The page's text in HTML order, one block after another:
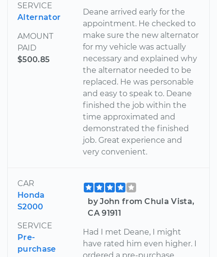
SERVICE
Alternator
AMOUNT
PAID
$500.85
Deane arrived early for the
appointment. He checked to
make sure the new alternator
for my vehicle was actually
necessary and explained why
the alternator needed to be
replaced. He was personable
and easy to speak to. Deane
finished the job within the
time approximated and
demonstrated the finished
job. Great experience and
very convenient.
CAR
Honda
S2000
SERVICE
Pre-
purchase
by John from Chula Vista,
CA 91911
Had I met Deane, I might
have rated him even higher. I
ordered a pre-purchase